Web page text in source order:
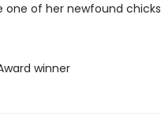
one of her newfound
winner